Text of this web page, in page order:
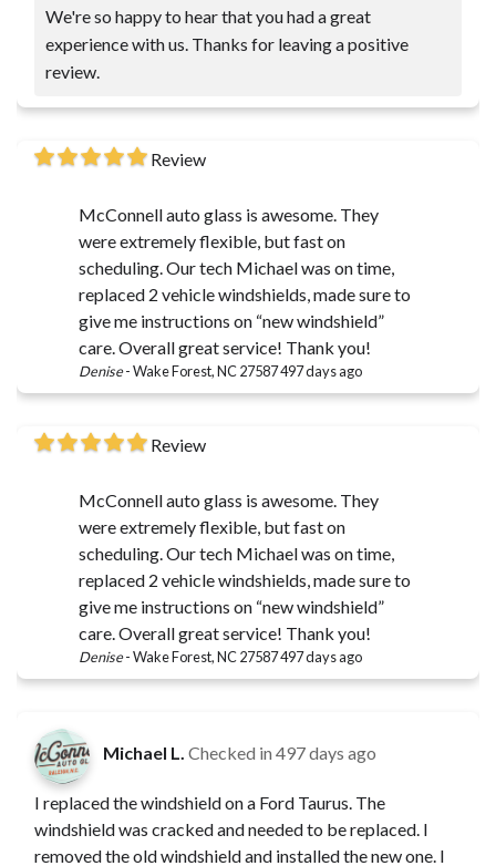
We're so happy to hear that you had a great
experience with us. Thanks for leaving a positive
review.
Review
McConnell auto glass is awesome. They
were extremely flexible, but fast on
scheduling. Our tech Michael was on time,
replaced 2 vehicle windshields, made sure to
give me instructions on “new windshield”
care. Overall great service! Thank you!
Denise-Wake Forest, NC 27587497 days ago
Review
McConnell auto glass is awesome. They
were extremely flexible, but fast on
scheduling. Our tech Michael was on time,
replaced 2 vehicle windshields, made sure to
give me instructions on “new windshield”
care. Overall great service! Thank you!
Denise-Wake Forest, NC 27587497 days ago
Michael L. Checked in 497 days ago
I replaced the windshield on a Ford Taurus. The
windshield was cracked and needed to be replaced. I
removed the old windshield and installed the new one. I